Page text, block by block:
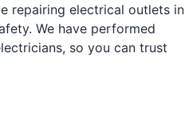
repairing electrical outlets in
We have performed
so you can trust